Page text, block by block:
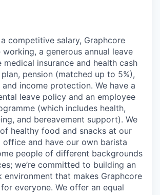
competitive salary, Graphcore
a generous annual leave
medical insurance and health cash
pension (matched up to 5%),
and income protection. We have a
leave policy and an employee
(which includes health,
and bereavement support). We
healthy food and snacks at our
office and have our own barista
people of different backgrounds
we’re committed to building an
environment that makes Graphcore
everyone. We offer an equal